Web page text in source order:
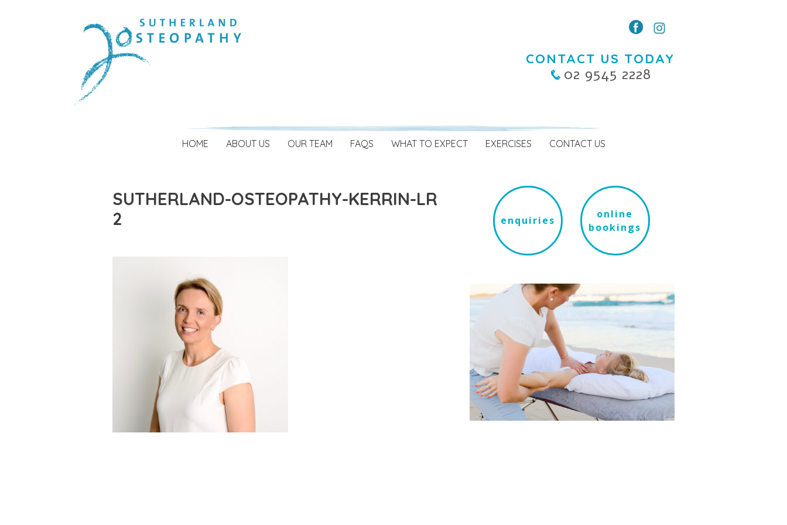
CONTACT US TODAY
02 9545 2228
HOME ABOUT US OUR TEAM FAQS WHAT TO EXPECT EXERCISES CONTACT US
SUTHERLAND-OSTEOPATHY-KERRIN-LR
2
enquiries
online
bookings